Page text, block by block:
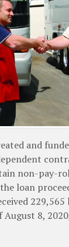
and
non-pay-
loan
229,565
8,